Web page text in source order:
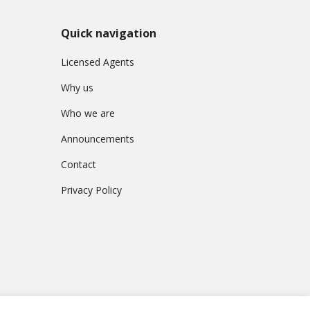
Quick navigation
Licensed Agents
Why us
Who we are
Announcements
Contact
Privacy Policy